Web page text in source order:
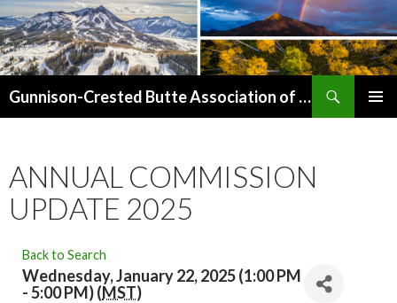
Gunnison-Crested Butte Association of Realtors
ANNUAL COMMISSION
UPDATE 2025
Back to Search
Wednesday, January 22, 2025 (1:00 PM
- 5:00 PM) (MST)